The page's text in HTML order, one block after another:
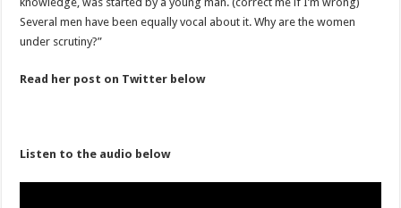
Sethoo Gh sends a remarkable Independence Day wishes to Ghana
Nabco demonstration today, 17th February 2022
Chike – Running To You
AFCON 2021 final: Senegal beat Egypt on penalty kick
Several men have been equally vocal about it. Why are the women
under scrutiny?”
Read her post on Twitter below
Listen to the audio below